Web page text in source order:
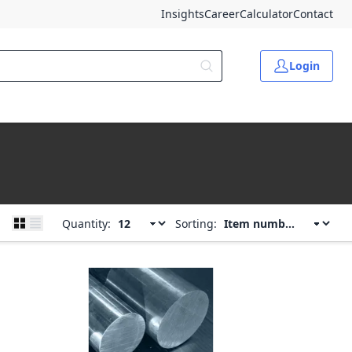
InsightsCareerCalculatorContact
Login
Quantity: Sorting: